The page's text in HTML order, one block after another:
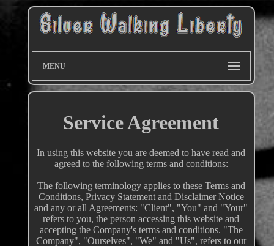
MENU
Service Agreement
In using this website you are deemed to have read and
agreed to the following terms and conditions:
The following terminology applies to these Terms and
Conditions, Privacy Statement and Disclaimer Notice
and any or all Agreements: "Client", "You" and "Your"
refers to you, the person accessing this website and
accepting the Company's terms and conditions. "The
Company", "Ourselves", "We" and "Us", refers to our